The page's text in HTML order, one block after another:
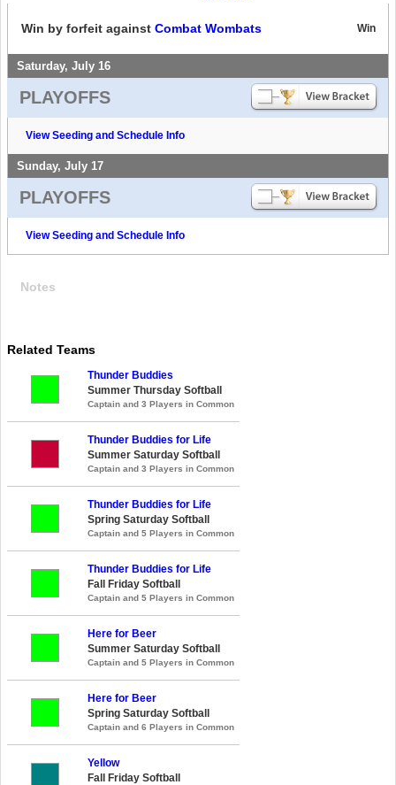
Win by forfeit against Combat Wombats Win
Saturday, July 16
PLAYOFFS
View Seeding and Schedule Info
Sunday, July 17
PLAYOFFS
View Seeding and Schedule Info
Notes
Related Teams
Thunder Buddies
Summer Thursday Softball
Captain and 3 Players in Common
Thunder Buddies for Life
Summer Saturday Softball
Captain and 3 Players in Common
Thunder Buddies for Life
Spring Saturday Softball
Captain and 5 Players in Common
Thunder Buddies for Life
Fall Friday Softball
Captain and 5 Players in Common
Here for Beer
Summer Saturday Softball
Captain and 5 Players in Common
Here for Beer
Spring Saturday Softball
Captain and 6 Players in Common
Yellow
Fall Friday Softball